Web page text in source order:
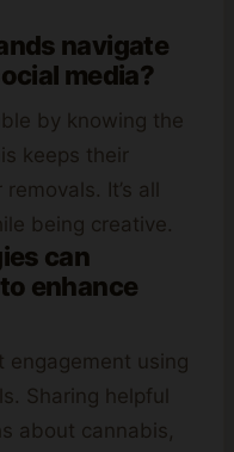
navigate
media?
by knowing the
keeps their
It’s all
being creative.
can
enhance
engagement using
Sharing helpful
about cannabis,